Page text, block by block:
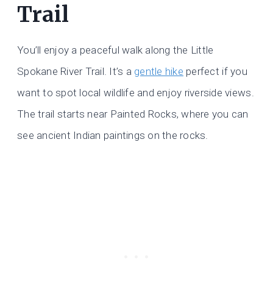
Trail
You’ll enjoy a peaceful walk along the Little
Spokane River Trail. It’s a gentle hike perfect if you
want to spot local wildlife and enjoy riverside views.
The trail starts near Painted Rocks, where you can
see ancient Indian paintings on the rocks.